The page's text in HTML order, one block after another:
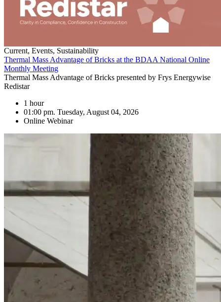
Current, Events, Sustainability
Thermal Mass Advantage of Bricks at the BDAA National Online
Monthly Meeting
Thermal Mass Advantage of Bricks presented by Frys Energywise
Redistar
1 hour
01:00 pm. Tuesday, August 04, 2026
Online Webinar